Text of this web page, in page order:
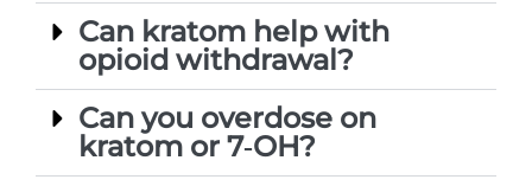
Can kratom help with
opioid withdrawal?
Can you overdose on
kratom or 7‑OH?